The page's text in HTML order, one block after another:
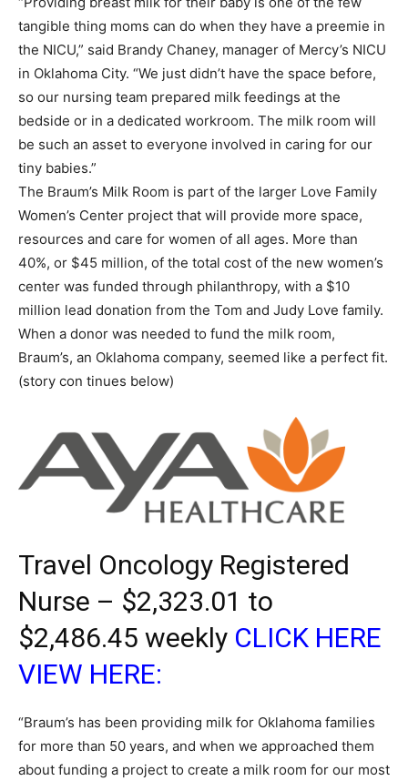
tangible thing moms can do when they have a preemie in
the NICU,” said Brandy Chaney, manager of Mercy’s NICU
in Oklahoma City. “We just didn’t have the space before,
so our nursing team prepared milk feedings at the
bedside or in a dedicated workroom. The milk room will
be such an asset to everyone involved in caring for our
tiny babies.”
The Braum’s Milk Room is part of the larger Love Family
Women’s Center project that will provide more space,
resources and care for women of all ages. More than
40%, or $45 million, of the total cost of the new women’s
center was funded through philanthropy, with a $10
million lead donation from the Tom and Judy Love family.
When a donor was needed to fund the milk room,
Braum’s, an Oklahoma company, seemed like a perfect fit.
(story con tinues below)
Travel Oncology Registered
Nurse – $2,323.01 to
$2,486.45 weekly CLICK HERE
VIEW HERE:
“Braum’s has been providing milk for Oklahoma families
for more than 50 years, and when we approached them
about funding a project to create a milk room for our most